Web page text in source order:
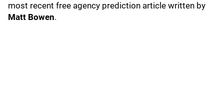
most recent free agency prediction article written by
Matt Bowen.